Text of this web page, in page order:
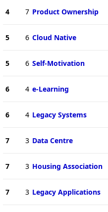
4 7 Product Ownership
5 6 Cloud Native
5 6 Self-Motivation
6 4 e-Learning
6 4 Legacy Systems
7 3 Data Centre
7 3 Housing Association
7 3 Legacy Applications